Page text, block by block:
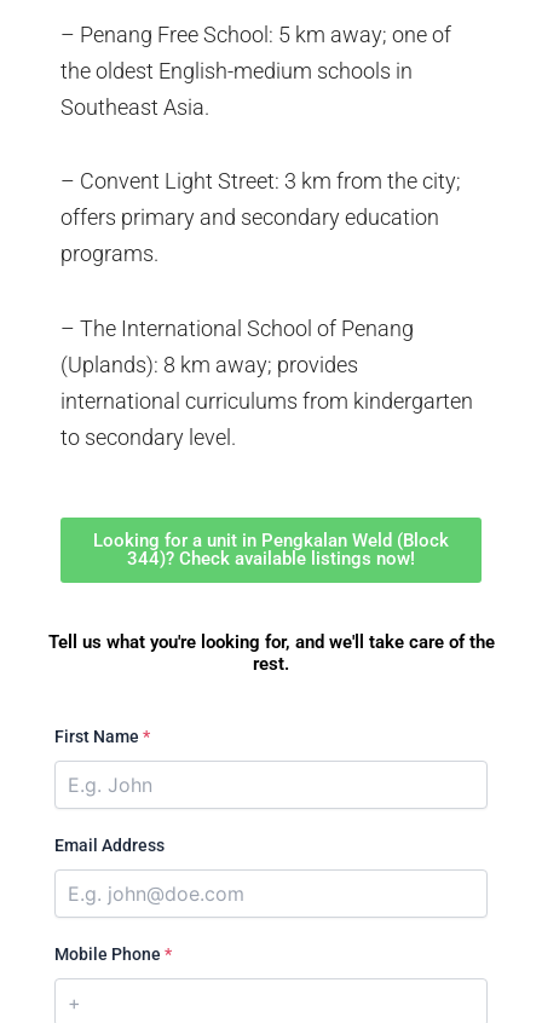
– Penang Free School: 5 km away; one of
the oldest English-medium schools in
Southeast Asia.
– Convent Light Street: 3 km from the city;
offers primary and secondary education
programs.
– The International School of Penang
(Uplands): 8 km away; provides
international curriculums from kindergarten
to secondary level.
Looking for a unit in Pengkalan Weld (Block
344)? Check available listings now!
Tell us what you're looking for, and we'll take care of the
rest.
First Name *
Email Address
Mobile Phone *